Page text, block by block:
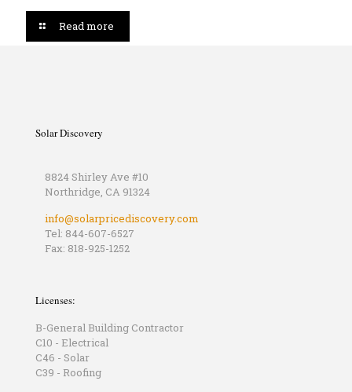
Read more
Solar Discovery
8824 Shirley Ave #10
Northridge, CA 91324
info@solarpricediscovery.com
Tel: 844-607-6527
Fax: 818-925-1252
Licenses:
B-General Building Contractor
C10 - Electrical
C46 - Solar
C39 - Roofing